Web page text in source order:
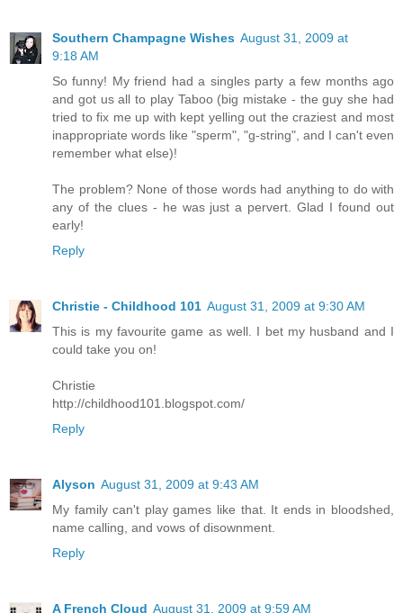
Southern Champagne Wishes August 31, 2009 at
9:18 AM
So funny! My friend had a singles party a few months ago
and got us all to play Taboo (big mistake - the guy she had
tried to fix me up with kept yelling out the craziest and most
inappropriate words like "sperm", "g-string", and I can't even
remember what else)!
The problem? None of those words had anything to do with
any of the clues - he was just a pervert. Glad I found out
early!
Reply
Christie - Childhood 101 August 31, 2009 at 9:30 AM
This is my favourite game as well. I bet my husband and I
could take you on!
Christie
http://childhood101.blogspot.com/
Reply
Alyson August 31, 2009 at 9:43 AM
My family can't play games like that. It ends in bloodshed,
name calling, and vows of disownment.
Reply
A French Cloud August 31, 2009 at 9:59 AM